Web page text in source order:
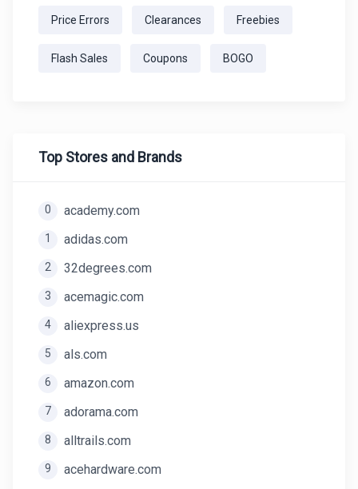
Price Errors Clearances Freebies
Flash Sales Coupons BOGO
Top Stores and Brands
0 academy.com
1 adidas.com
2 32degrees.com
3 acemagic.com
4 aliexpress.us
5 als.com
6 amazon.com
7 adorama.com
8 alltrails.com
9 acehardware.com